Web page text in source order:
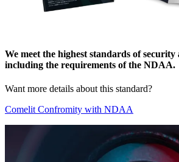
We meet the highest standards of
including the requirements of the NDAA.
Want more details about this standard?
Comelit Confromity with NDAA